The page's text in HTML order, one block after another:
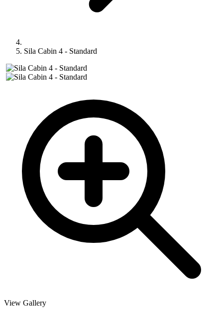
Sila Cabin 4 - Standard
View Gallery